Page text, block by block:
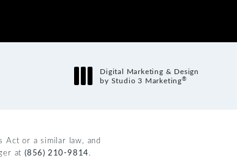
Digital Marketing & Design
by Studio 3 Marketing®
Act or a similar law, and
at (856) 210-9814.